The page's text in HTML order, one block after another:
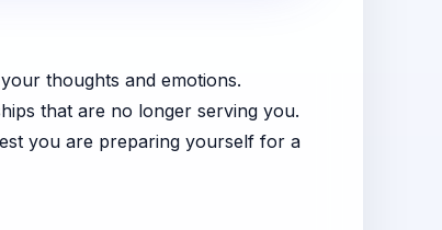
thoughts and emotions.
that are no longer serving you.
you are preparing yourself for a